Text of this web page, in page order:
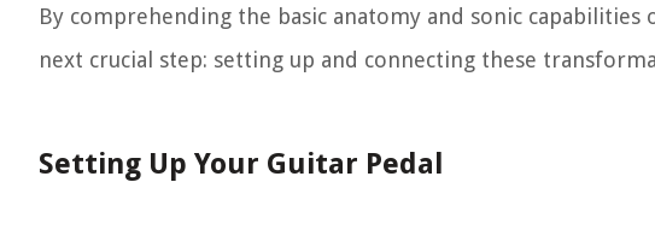
By comprehending the basic anatomy and sonic
next crucial step: setting up and connecting these
Setting Up Your Guitar Pedal